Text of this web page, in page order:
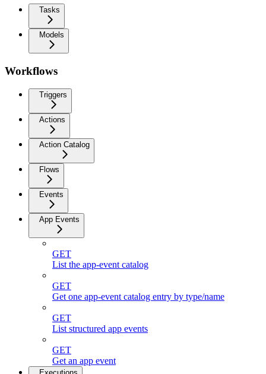
Tasks
Models
Workflows
Triggers
Actions
Action Catalog
Flows
Events
App Events
GET
List the app-event catalog
GET
Get one app-event catalog entry by type/name
GET
List structured app events
GET
Get an app event